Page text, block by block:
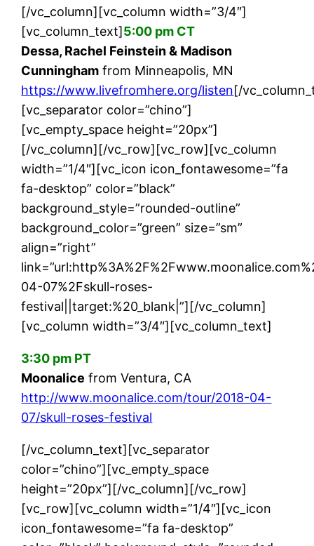
[/vc_column][vc_column width=”3/4″]
[vc_column_text]5:00 pm CT
Dessa, Rachel Feinstein & Madison
Cunningham from Minneapolis, MN
https://www.livefromhere.org/listen[/
[vc_separator color=”chino”]
[vc_empty_space height=”20px”]
[/vc_column][/vc_row][vc_row][vc_column
width=”1/4″][vc_icon icon_fontawesome=”fa
fa-desktop” color=”black”
background_style=”rounded-outline”
background_color=”green” size=”sm”
align=”right”
04-07%2Fskull-roses-
festival||target:%20_blank|”][/vc_column]
[vc_column width=”3/4″][vc_column_text]
3:30 pm PT
Moonalice from Ventura, CA
http://www.moonalice.com/tour/2018-04-
07/skull-roses-festival
[/vc_column_text][vc_separator
color=”chino”][vc_empty_space
height=”20px”][/vc_column][/vc_row]
[vc_row][vc_column width=”1/4″][vc_icon
icon_fontawesome=”fa fa-desktop”